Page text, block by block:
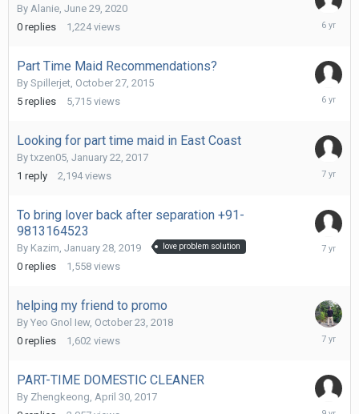
By Alanie June 29, 2020
0 replies 1,224 views
June
Part Time Maid Recommendations?
By Spillerjet October 27, 2015
5 replies 5,715 views
Looking for part time maid in East Coast
Bytxzen05 January 22, 2017
1 reply 2,194 views
March
To bring lover back after separation +91-
9813164523
By Kazim January 28, 2019 love problem solution
0 replies 1,558 views
January
helping my friend to promo
By Yeo Gnol Iew, October 23, 2018
0 replies 1,602 views
October
PART-TIME DOMESTIC CLEANER
By Zhengkeong, April 30, 2017
April